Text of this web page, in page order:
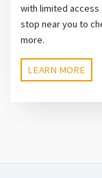
with limited access
stop near you to
more.
LEARN MORE